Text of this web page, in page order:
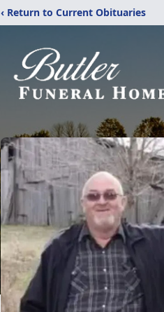
‹ Return to Current Obituaries